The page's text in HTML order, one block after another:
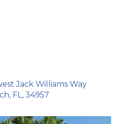
Jack Williams Way
FL, 34957